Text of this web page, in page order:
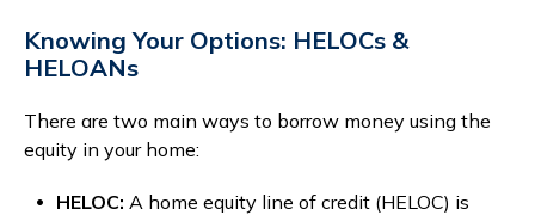
Knowing Your Options: HELOCs &
HELOANs
There are two main ways to borrow money using the
equity in your home:
HELOC: A home equity line of credit (HELOC) is